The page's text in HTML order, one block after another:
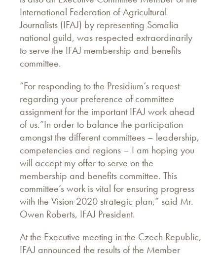
International Federation of Agricultural
Journalists (IFAJ) by representing Somalia
national guild, was respected extraordinarily
to serve the IFAJ membership and benefits
committee.
“For responding to the Presidium’s request
regarding your preference of committee
assignment for the important IFAJ work ahead
of us.”In order to balance the participation
amongst the different committees – leadership,
competencies and regions – I am hoping you
will accept my offer to serve on the
membership and benefits committee. This
committee’s work is vital for ensuring progress
with the Vision 2020 strategic plan,” said Mr.
Owen Roberts, IFAJ President.
At the Executive meeting in the Czech Republic,
IFAJ announced the results of the Member